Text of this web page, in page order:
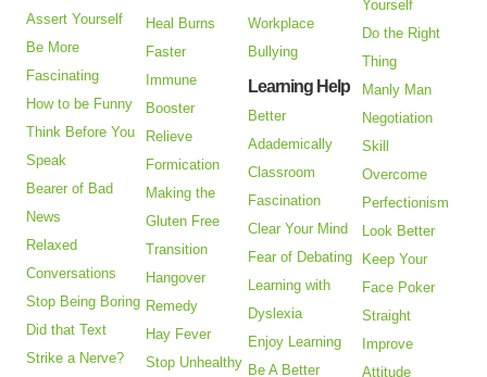
Assert Yourself
Be More
Fascinating
How to be Funny
Think Before You
Speak
Bearer of Bad
News
Relaxed
Conversations
Stop Being Boring
Did that Text
Strike a Nerve?
Heal Burns
Faster
Immune
Booster
Relieve
Formication
Making the
Gluten Free
Transition
Hangover
Remedy
Hay Fever
Stop Unhealthy
Workplace
Bullying
Learning Help
Better
Adademically
Classroom
Fascination
Clear Your Mind
Fear of Debating
Learning with
Dyslexia
Enjoy Learning
Be A Better
Yourself
Do the Right
Thing
Manly Man
Negotiation
Skill
Overcome
Perfectionism
Look Better
Keep Your
Face Poker
Straight
Improve
Attitude